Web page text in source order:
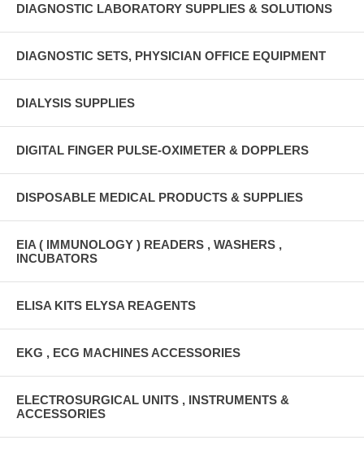
DIAGNOSTIC LABORATORY SUPPLIES & SOLUTIONS
DIAGNOSTIC SETS, PHYSICIAN OFFICE EQUIPMENT
DIALYSIS SUPPLIES
DIGITAL FINGER PULSE-OXIMETER & DOPPLERS
DISPOSABLE MEDICAL PRODUCTS & SUPPLIES
EIA ( IMMUNOLOGY ) READERS , WASHERS ,
INCUBATORS
ELISA KITS ELYSA REAGENTS
EKG , ECG MACHINES ACCESSORIES
ELECTROSURGICAL UNITS , INSTRUMENTS &
ACCESSORIES